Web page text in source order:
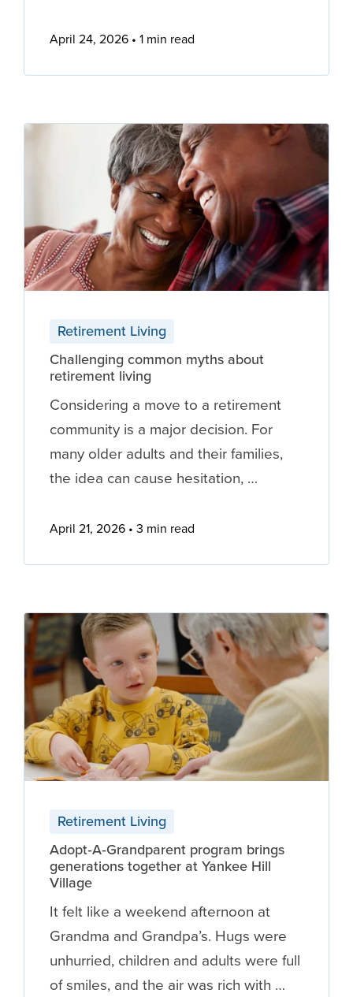
April 24, 2026 1 min read
Retirement Living
Challenging common myths about
retirement living
Considering a move to a retirement
community is a major decision. For
many older adults and their families,
the idea can cause hesitation, …
April 21, 2026 3 min read
Retirement Living
Adopt‑A‑Grandparent program brings
generations together at Yankee Hill
Village
It felt like a weekend afternoon at
Grandma and Grandpa’s. Hugs were
unhurried, children and adults were full
of smiles, and the air was rich with …